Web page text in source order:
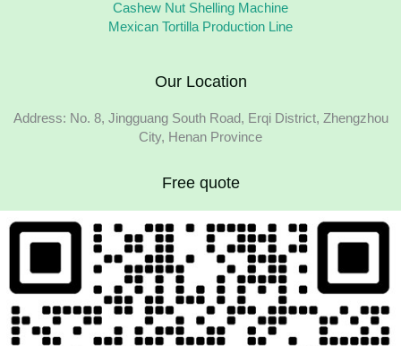
Cashew Nut Shelling Machine
Mexican Tortilla Production Line
Our Location
Address: No. 8, Jingguang South Road, Erqi District, Zhengzhou
City, Henan Province
Free quote